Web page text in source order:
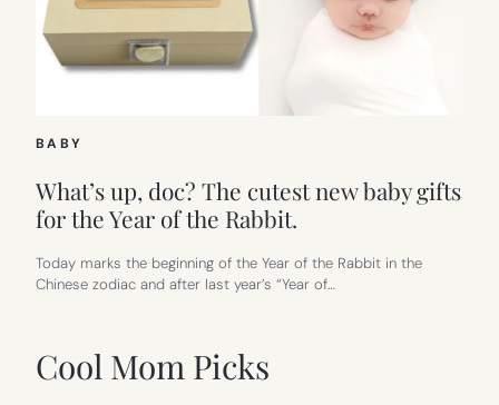
BABY
What’s up, doc? The cutest new baby gifts
for the Year of the Rabbit.
Today marks the beginning of the Year of the Rabbit in the
Chinese zodiac and after last year’s “Year of…
Cool Mom Picks